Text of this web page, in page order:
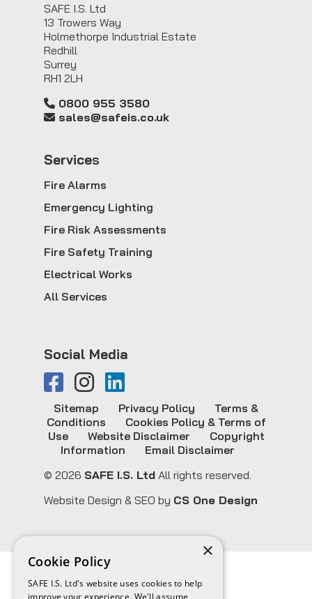
SAFE I.S. Ltd
13 Trowers Way
Holmethorpe Industrial Estate
Redhill
Surrey
RH1 2LH
0800 955 3580
sales@safeis.co.uk
Services
Fire Alarms
Emergency Lighting
Fire Risk Assessments
Fire Safety Training
Electrical Works
All Services
Social Media
© 2026 SAFE I.S. Ltd All rights reserved.
Sitemap Privacy Policy
Terms &
Conditions
Cookies Policy & Terms of
Use
Website Disclaimer
Copyright
Information
Email Disclaimer
Website Design & SEO by CS One Design
×
Cookie Policy
SAFE I.S. Ltd's website uses cookies to help
improve your experience. We'll assume